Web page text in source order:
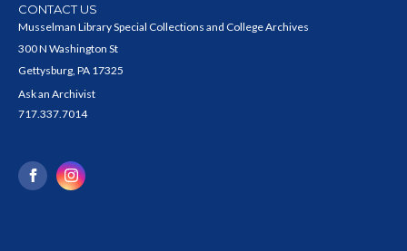
CONTACT US
Musselman Library Special Collections and College Archives
300 N Washington St
Gettysburg, PA 17325
Ask an Archivist
717.337.7014